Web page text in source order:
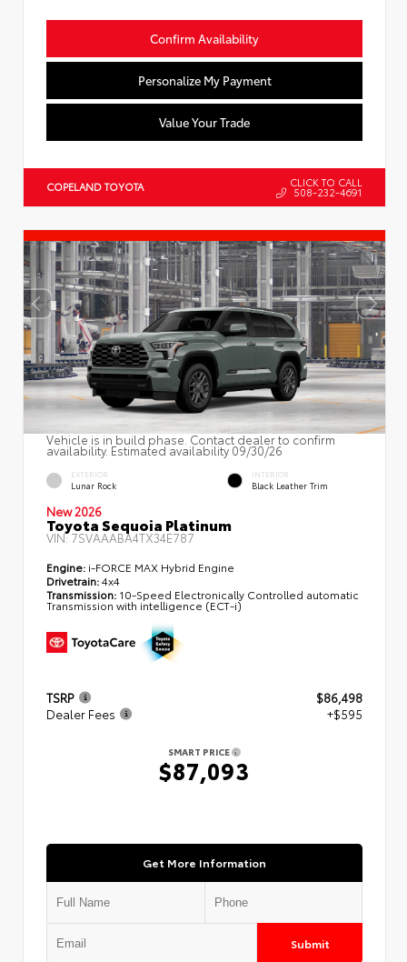
Confirm Availability
Personalize My Payment
Value Your Trade
COPELAND TOYOTA CLICK TO CALL
508-232-4691
Vehicle is in build phase. Contact dealer to confirm
availability. Estimated availability 09/30/26
EXTERIOR
Lunar Rock
INTERIOR
Black Leather Trim
New 2026
Toyota Sequoia Platinum
VIN:7SVAAABA4TX34E787
Engine: i-FORCE MAX Hybrid Engine
Drivetrain:4x4
Transmission: 10-Speed Electronically Controlled automatic
Transmission with intelligence (ECT-i)
TSRP
$86,498
Dealer Fees
+$595
SMART PRICE
$87,093
Get More Information
Submit